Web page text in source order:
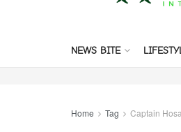
NEWS BITE
Home Tag Captain